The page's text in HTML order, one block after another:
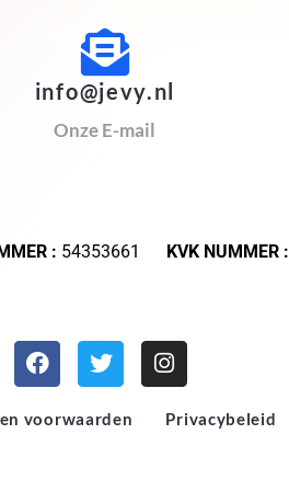
info@jevy.nl
Onze E-mail
: 54353661 KVK NUMMER :
voorwaarden Privacybeleid